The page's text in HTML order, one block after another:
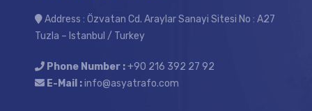
Address : Özvatan Cd. Araylar Sanayi Sitesi No : A27
Tuzla – Istanbul / Turkey
Phone Number :+90 216 392 27 92
E-Mail :info@asyatrafo.com